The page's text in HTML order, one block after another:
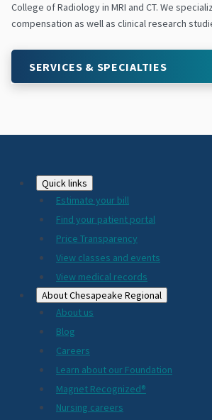
College of Radiology in MRI and CT. We
compensation as well as clinical research
SERVICES & SPECIALTIES
Footer
2024
Quick links
Estimate your bill
Find your patient portal
Price Transparency
View classes and events
View medical records
About Chesapeake Regional
About us
Blog
Careers
Learn about our Foundation
Magnet Recognized®
Nursing careers